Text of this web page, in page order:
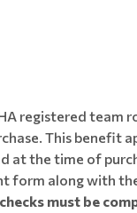
registered team
This benefit
at the time of
form along with
must be